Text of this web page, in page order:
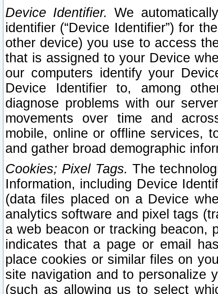
Device Identifier. We
identifier (“Device Identifier”) for
other device) you use to access
that is assigned to your Device
our computers identify your
Device Identifier to, among
diagnose problems with our
movements over time and
mobile, online or offline services,
and gather broad demographic
Cookies; Pixel Tags. The
Information, including Device
(data files placed on a Device
analytics software and pixel tags
a web beacon or tracking beacon,
indicates that a page or email
place cookies or similar files on
site navigation and to personalize
(such as allowing us to select